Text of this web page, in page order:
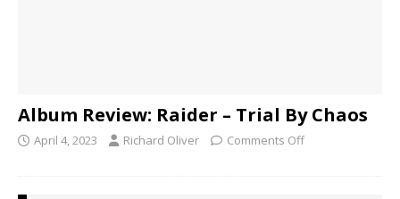
Album Review: Raider – Trial By Chaos
April 4, 2023 Richard Oliver Comments Off